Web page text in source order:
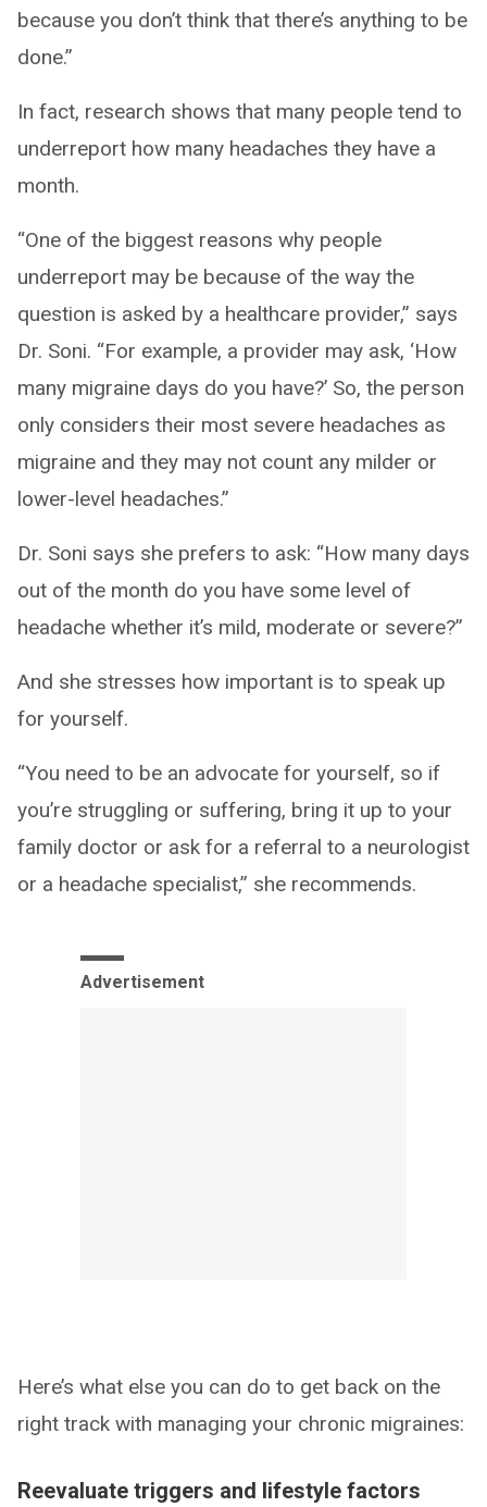
because you don’t think that there’s anything to be
done.”
In fact, research shows that many people tend to
underreport how many headaches they have a
month.
“One of the biggest reasons why people
underreport may be because of the way the
question is asked by a healthcare provider,” says
Dr. Soni. “For example, a provider may ask, ‘How
many migraine days do you have?’ So, the person
only considers their most severe headaches as
migraine and they may not count any milder or
lower-level headaches.”
Dr. Soni says she prefers to ask: “How many days
out of the month do you have some level of
headache whether it’s mild, moderate or severe?”
And she stresses how important is to speak up
for yourself.
“You need to be an advocate for yourself, so if
you’re struggling or suffering, bring it up to your
family doctor or ask for a referral to a neurologist
or a headache specialist,” she recommends.
Advertisement
Here’s what else you can do to get back on the
right track with managing your chronic migraines:
Reevaluate triggers and lifestyle factors